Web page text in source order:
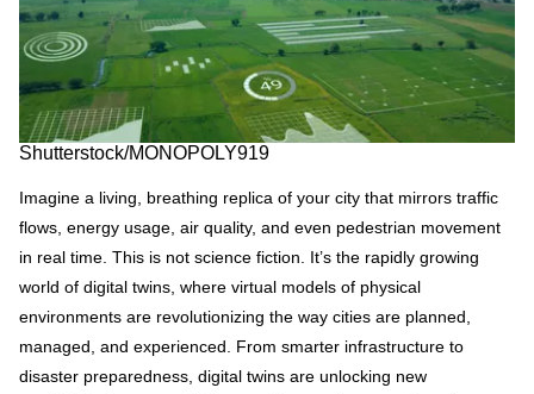
Shutterstock/MONOPOLY919
Imagine a living, breathing replica of your city that mirrors traffic
flows, energy usage, air quality, and even pedestrian movement
in real time. This is not science fiction. It’s the rapidly growing
world of digital twins, where virtual models of physical
environments are revolutionizing the way cities are planned,
managed, and experienced. From smarter infrastructure to
disaster preparedness, digital twins are unlocking new